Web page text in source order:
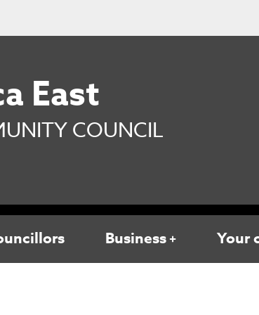
East
COUNCIL
Business Your